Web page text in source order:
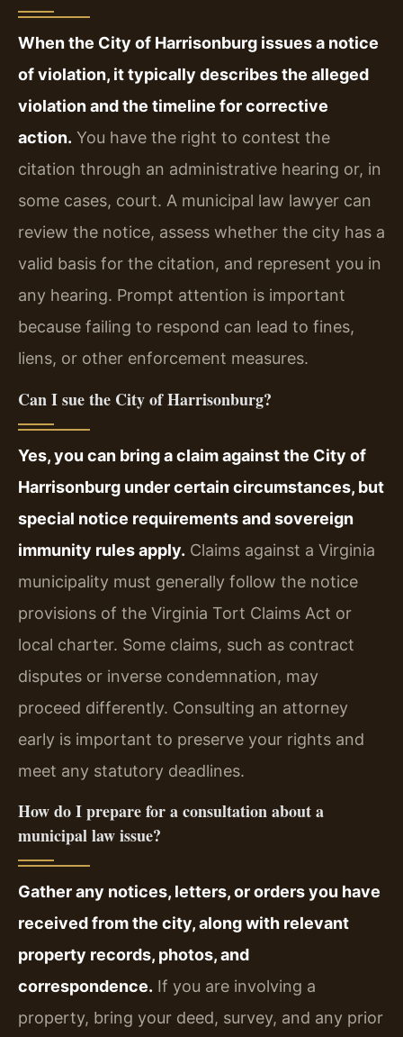
When the City of Harrisonburg issues a notice
of violation, it typically describes the alleged
violation and the timeline for corrective
action. You have the right to contest the
citation through an administrative hearing or, in
some cases, court. A municipal law lawyer can
review the notice, assess whether the city has a
valid basis for the citation, and represent you in
any hearing. Prompt attention is important
because failing to respond can lead to fines,
liens, or other enforcement measures.
Can I sue the City of Harrisonburg?
Yes, you can bring a claim against the City of
Harrisonburg under certain circumstances, but
special notice requirements and sovereign
immunity rules apply. Claims against a Virginia
municipality must generally follow the notice
provisions of the Virginia Tort Claims Act or
local charter. Some claims, such as contract
disputes or inverse condemnation, may
proceed differently. Consulting an attorney
early is important to preserve your rights and
meet any statutory deadlines.
How do I prepare for a consultation about a
municipal law issue?
Gather any notices, letters, or orders you have
received from the city, along with relevant
property records, photos, and
correspondence. If you are involving a
property, bring your deed, survey, and any prior